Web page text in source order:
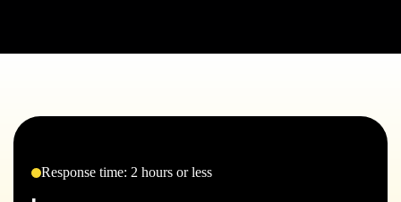
Response time: 2 hours or less